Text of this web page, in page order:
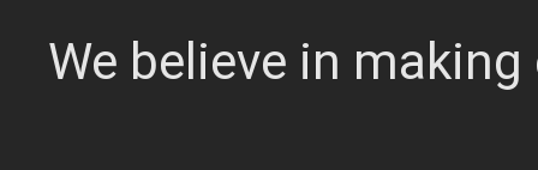
We believe in